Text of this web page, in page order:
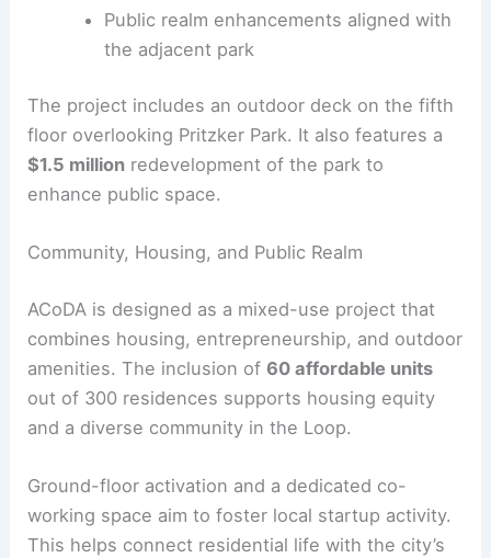
daylight and city views
Four-story podium creating a vibrant
Public realm enhancements aligned with
the adjacent park
The project includes an outdoor deck on the fifth
$1.5 million redevelopment of the park to
RELATED Innovative Design Unveiled: Falkland
Road by Studio 163 Architects
Community, Housing, and Public Realm
ACoDA is designed as amixed-use projectthat
combines housing, entrepreneurship, and outdoor
amenities. The inclusion of60 affordable units